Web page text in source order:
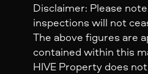
Disclaimer: Please
inspections will not
The above figures are
contained within this
HIVE Property does